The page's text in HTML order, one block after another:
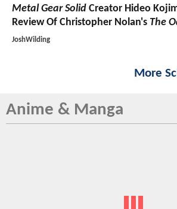
Metal Gear Solid Creator Hideo
Review Of Christopher Nolan's The
JoshWilding
More
Anime & Manga